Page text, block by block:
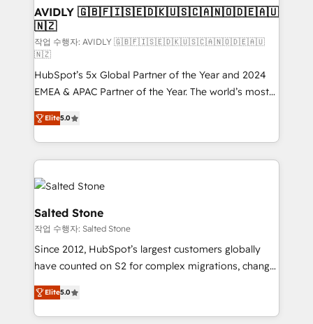
AVIDLY 🇬🇧🇫🇮🇸🇪🇩🇰🇺🇸🇨🇦🇳🇴🇩🇪🇦🇺
🇳🇿
작업 수행자: AVIDLY 🇬🇧🇫🇮🇸🇪🇩🇰🇺🇸🇨🇦🇳🇴🇩🇪🇦🇺
🇳🇿
HubSpot’s 5x Global Partner of the Year and 2024
EMEA & APAC Partner of the Year. The world’s most
experienced and fully accredited HubSpot Solutions
Partner. 🚀 With 2,750+ HubSpot projects delivered
and 370+ specialists across EMEA, APAC and NAM,
we de-risk complex CRM programmes and
accelerate ROI across every HubSpot Hub. 🧭 From
multi-region migrations to AI-powered automation,
we turn complexity into clarity, human at global
scale. 🏆 HubSpot’s CEO called us “the partner of the
future.” Others agree it is proof of trust built through
measurable impact.
Elite5.0
Salted Stone
작업 수행자: Salted Stone
Since 2012, HubSpot’s largest customers globally
have counted on S2 for complex migrations, change
management, systems integration, and creative
solutions that deliver measurable impact and
transform brand experiences As one of the few full-
Elite5.0